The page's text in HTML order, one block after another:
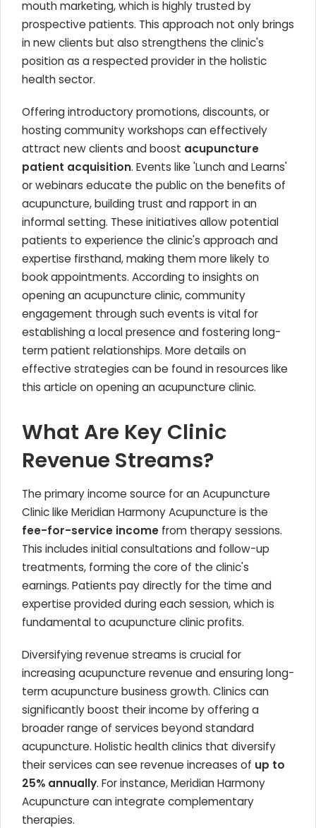
mouth marketing, which is highly trusted by
prospective patients. This approach not only brings
in new clients but also strengthens the clinic's
position as a respected provider in the holistic
health sector.
Offering introductory promotions, discounts, or
hosting community workshops can effectively
attract new clients and boost acupuncture
patient acquisition. Events like 'Lunch and Learns'
or webinars educate the public on the benefits of
acupuncture, building trust and rapport in an
informal setting. These initiatives allow potential
patients to experience the clinic's approach and
expertise firsthand, making them more likely to
book appointments. According to insights on
opening an acupuncture clinic, community
engagement through such events is vital for
establishing a local presence and fostering long-
term patient relationships. More details on
effective strategies can be found in resources like
this article on opening an acupuncture clinic.
What Are Key Clinic
Revenue Streams?
The primary income source for an Acupuncture
Clinic like Meridian Harmony Acupuncture is the
fee-for-service income from therapy sessions.
This includes initial consultations and follow-up
treatments, forming the core of the clinic's
earnings. Patients pay directly for the time and
expertise provided during each session, which is
fundamental to acupuncture clinic profits.
Diversifying revenue streams is crucial for
increasing acupuncture revenue and ensuring long-
term acupuncture business growth. Clinics can
significantly boost their income by offering a
broader range of services beyond standard
acupuncture. Holistic health clinics that diversify
their services can see revenue increases of up to
25% annually. For instance, Meridian Harmony
Acupuncture can integrate complementary
therapies.